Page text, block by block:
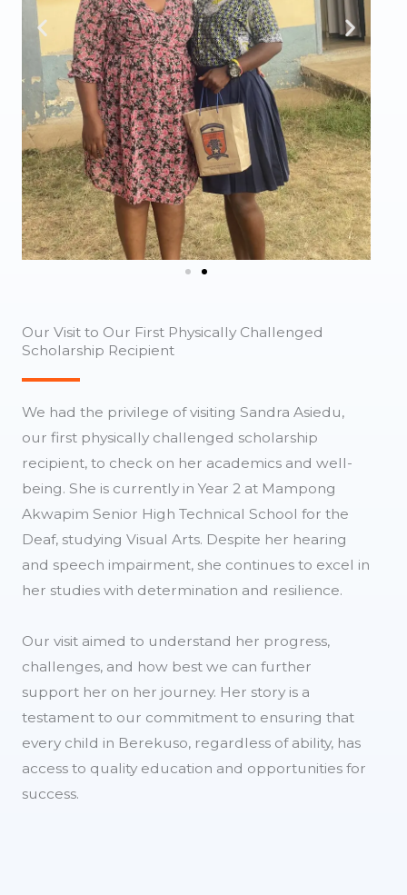
Our Visit to Our First Physically Challenged
Scholarship Recipient
We had the privilege of visiting Sandra Asiedu,
our first physically challenged scholarship
recipient, to check on her academics and well-
being. She is currently in Year 2 at Mampong
Akwapim Senior High Technical School for the
Deaf, studying Visual Arts. Despite her hearing
and speech impairment, she continues to excel in
her studies with determination and resilience.
Our visit aimed to understand her progress,
challenges, and how best we can further
support her on her journey. Her story is a
testament to our commitment to ensuring that
every child in Berekuso, regardless of ability, has
access to quality education and opportunities for
success.